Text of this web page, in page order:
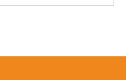
BLADE LEXUS